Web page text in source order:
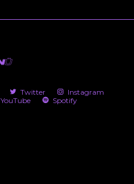
Twitter
Instagram
YouTube Spotify